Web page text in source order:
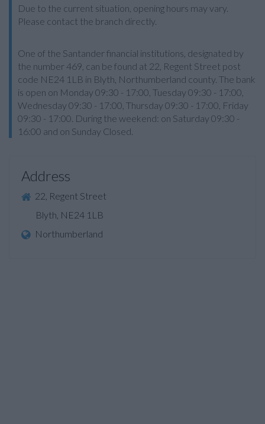
Due to the current situation, opening hours may vary.
Please contact the branch directly.
One of the Santander financial institutions, designated by
the number 469, can be found at 22, Regent Street post
code NE24 1LB in Blyth, Northumberland county. The bank
is open on Monday 09:30 - 17:00, Tuesday 09:30 - 17:00,
Wednesday 09:30 - 17:00, Thursday 09:30 - 17:00, Friday
09:30 - 17:00. During the weekend: on Saturday 09:30 -
16:00 and on Sunday Closed.
Address
22, Regent Street
Blyth, NE24 1LB
Northumberland